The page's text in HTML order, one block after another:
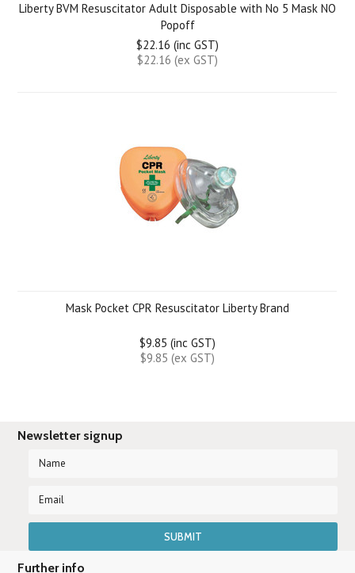
Liberty BVM Resuscitator Adult Disposable with No 5 Mask NO
Popoff
$22.16 (inc GST)
$22.16 (ex GST)
Mask Pocket CPR Resuscitator Liberty Brand
$9.85 (inc GST)
$9.85 (ex GST)
Newsletter signup
Further info